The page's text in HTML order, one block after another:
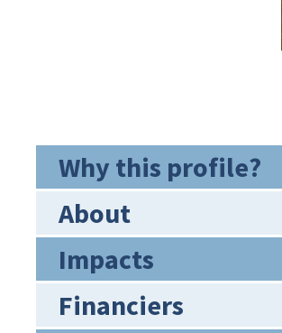
Why this profile?
About
Impacts
Financiers